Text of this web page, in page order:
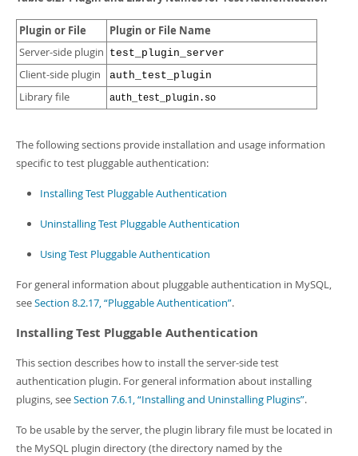
Plugin or File Plugin or File Name
Server-side plugin test_plugin_server
Client-side plugin auth_test_plugin
Library file auth_test_plugin.so
The following sections provide installation and usage information
specific to test pluggable authentication:
Installing Test Pluggable Authentication
Uninstalling Test Pluggable Authentication
Using Test Pluggable Authentication
For general information about pluggable authentication in MySQL,
seeSection 8.2.17, “Pluggable Authentication”.
Installing Test Pluggable Authentication
This section describes how to install the server-side test
authentication plugin. For general information about installing
plugins, seeSection 7.6.1, “Installing and Uninstalling Plugins”.
To be usable by the server, the plugin library file must be located in
the MySQL plugin directory (the directory named by the